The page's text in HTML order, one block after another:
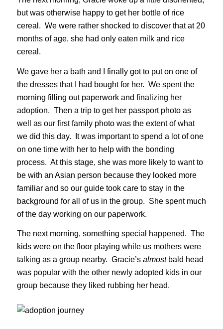
but was otherwise happy to get her bottle of rice
cereal. We were rather shocked to discover that at 20
months of age, she had only eaten milk and rice
cereal.
We gave her a bath and I finally got to put on one of
the dresses that I had bought for her. We spent the
morning filling out paperwork and finalizing her
adoption. Then a trip to get her passport photo as
well as our first family photo was the extent of what
we did this day. It was important to spend a lot of one
on one time with her to help with the bonding
process. At this stage, she was more likely to want to
be with an Asian person because they looked more
familiar and so our guide took care to stay in the
background for all of us in the group. She spent much
of the day working on our paperwork.
The next morning, something special happened. The
kids were on the floor playing while us mothers were
talking as a group nearby. Gracie’s almostbald head
was popular with the other newly adopted kids in our
group because they liked rubbing her head.